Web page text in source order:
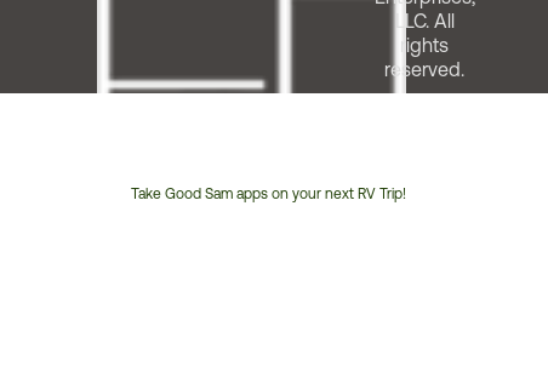
Take Good Sam apps on your next RV Trip!
LLC. All
rights
reserved.